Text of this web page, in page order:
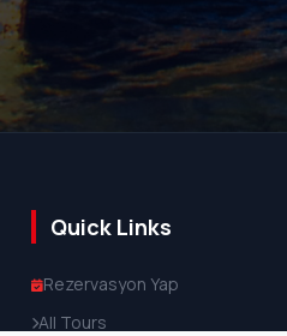
Quick Links
Rezervasyon Yap
All Tours